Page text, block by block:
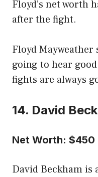
Floyd’s net worth
after the fight.
Floyd Mayweather
going to hear
fights are always
14. David
Net Worth: $450
David Beckham is